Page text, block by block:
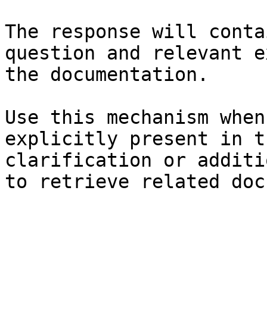
The response will
question and relevant
the documentation.
Use this mechanism
explicitly present in
clarification or